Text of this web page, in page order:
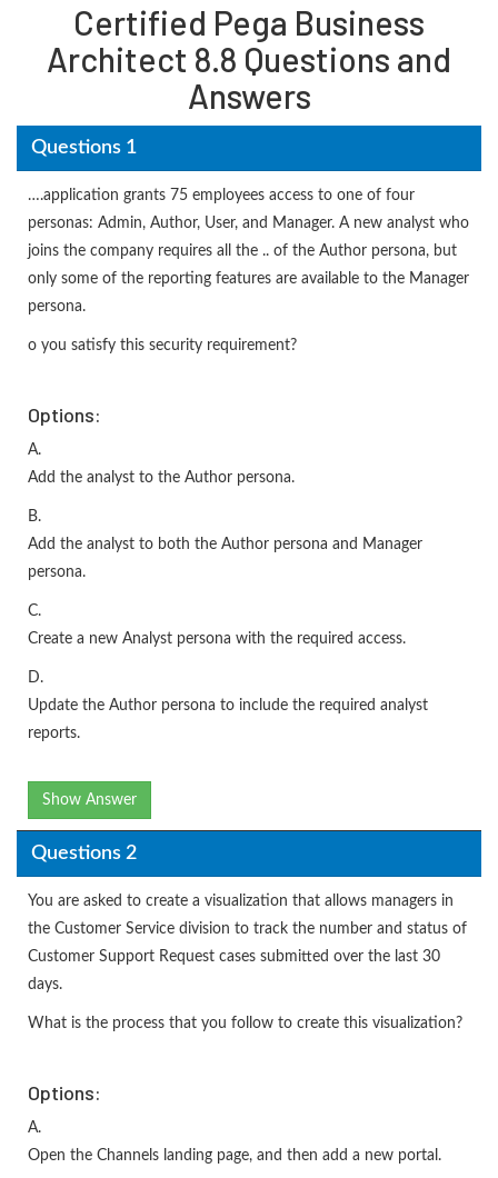
Certified Pega Business
Architect 8.8 Questions and
Answers
Questions 1
….application grants 75 employees access to one of four
personas: Admin, Author, User, and Manager. A new analyst who
joins the company requires all the .. of the Author persona, but
only some of the reporting features are available to the Manager
persona.
o you satisfy this security requirement?
Options:
A.
Add the analyst to the Author persona.
B.
Add the analyst to both the Author persona and Manager
persona.
C.
Create a new Analyst persona with the required access.
D.
Update the Author persona to include the required analyst
reports.
Show Answer
Questions 2
You are asked to create a visualization that allows managers in
the Customer Service division to track the number and status of
Customer Support Request cases submitted over the last 30
days.
What is the process that you follow to create this visualization?
Options:
A.
Open the Channels landing page, and then add a new portal.